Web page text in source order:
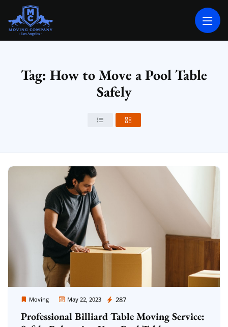
MOVING COMPANY LOS ANGELES
Tag: How to Move a Pool Table
Safely
Moving May 22, 2023 287
Moving Company Los Angeles
Professional Billiard Table Moving Service: